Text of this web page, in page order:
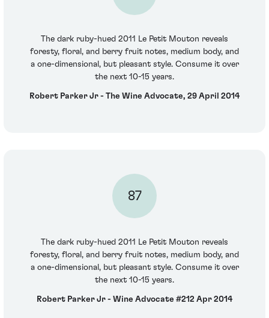
The dark ruby-hued 2011 Le Petit Mouton reveals
foresty, floral, and berry fruit notes, medium body, and
a one-dimensional, but pleasant style. Consume it over
the next 10-15 years.
Robert Parker Jr - The Wine Advocate, 29 April 2014
87
The dark ruby-hued 2011 Le Petit Mouton reveals
foresty, floral, and berry fruit notes, medium body, and
a one-dimensional, but pleasant style. Consume it over
the next 10-15 years.
Robert Parker Jr - Wine Advocate #212 Apr 2014